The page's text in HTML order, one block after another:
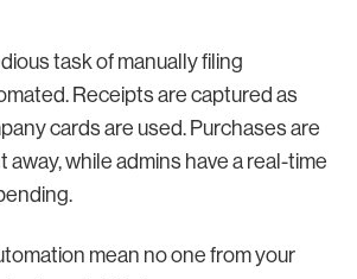
task of manually filing
Receipts are captured as
cards are used. Purchases are
while admins have a real-time
mean no one from your